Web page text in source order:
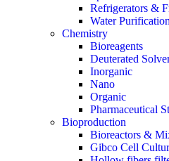
Refrigerators &
Water
Chemistry
Bioreagents
Deuterated
Inorganic
Nano
Organic
Pharmaceutical
Bioproduction
Bioreactors &
Gibco Cell